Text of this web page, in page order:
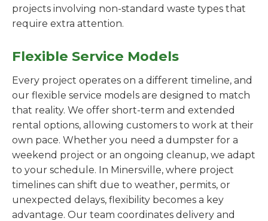
projects involving non-standard waste types that
require extra attention.
Flexible Service Models
Every project operates on a different timeline, and
our flexible service models are designed to match
that reality. We offer short-term and extended
rental options, allowing customers to work at their
own pace. Whether you need a dumpster for a
weekend project or an ongoing cleanup, we adapt
to your schedule. In Minersville, where project
timelines can shift due to weather, permits, or
unexpected delays, flexibility becomes a key
advantage. Our team coordinates delivery and